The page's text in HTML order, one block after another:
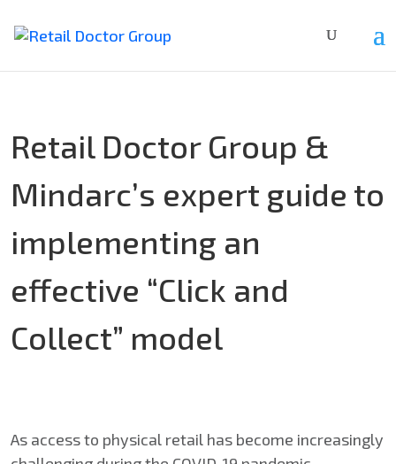
Retail Doctor Group &
Mindarc’s expert guide to
implementing an
effective “Click and
Collect” model
As access to physical retail has become increasingly